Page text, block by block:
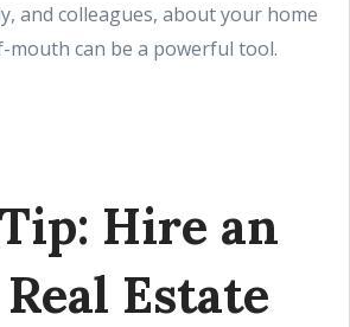
and colleagues, about your home
mouth can be a powerful tool.
Hire an
Estate